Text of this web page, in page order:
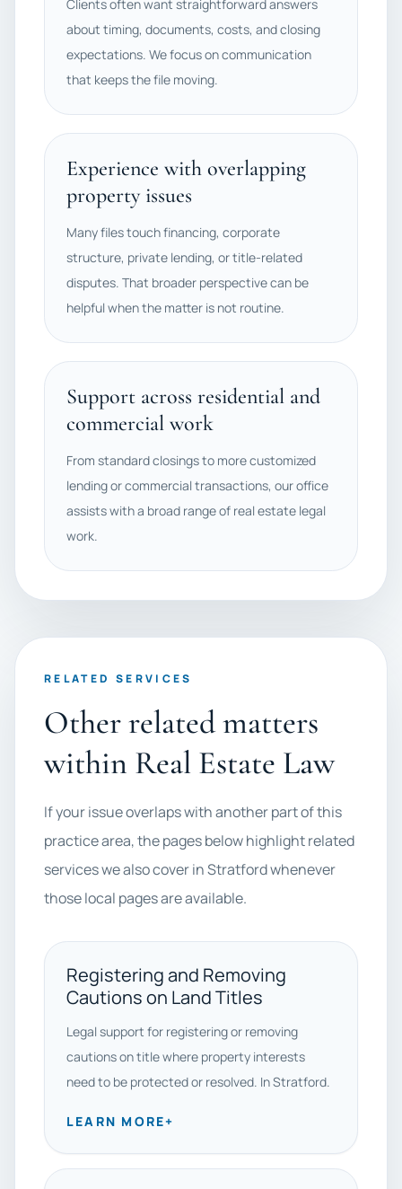
Clients often want straightforward answers
about timing, documents, costs, and closing
expectations. We focus on communication
that keeps the file moving.
Experience with overlapping
property issues
Many files touch financing, corporate
structure, private lending, or title-related
disputes. That broader perspective can be
helpful when the matter is not routine.
Support across residential and
commercial work
From standard closings to more customized
lending or commercial transactions, our office
assists with a broad range of real estate legal
work.
RELATED SERVICES
Other related matters
within Real Estate Law
If your issue overlaps with another part of this
practice area, the pages below highlight related
services we also cover in Stratford whenever
those local pages are available.
Registering and Removing
Cautions on Land Titles
Legal support for registering or removing
cautions on title where property interests
need to be protected or resolved. In Stratford.
LEARN MORE+